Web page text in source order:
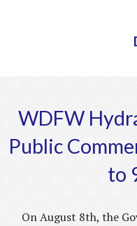
WDFW
Public
to
On August 8th, the